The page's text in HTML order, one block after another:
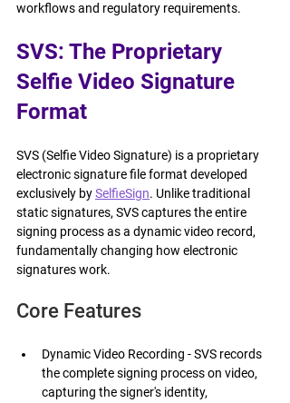
workflows and regulatory requirements.
SVS: The Proprietary
Selfie Video Signature
Format
SVS (Selfie Video Signature) is a proprietary
electronic signature file format developed
exclusively by SelfieSign. Unlike traditional
static signatures, SVS captures the entire
signing process as a dynamic video record,
fundamentally changing how electronic
signatures work.
Core Features
Dynamic Video Recording - SVS records
the complete signing process on video,
capturing the signer's identity,